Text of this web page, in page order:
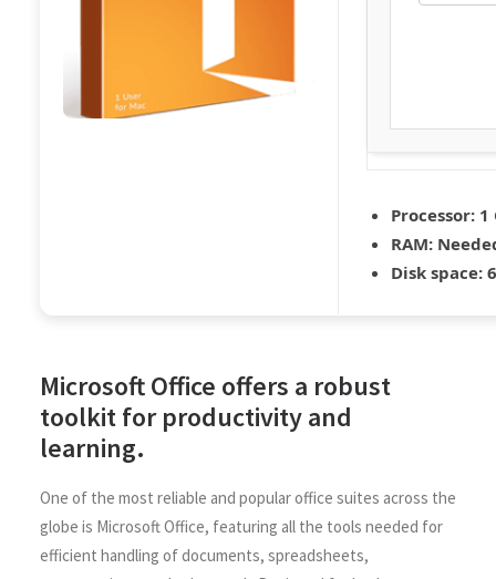
Processor: 1
RAM:
Disk space:
Microsoft Office offers a robust
toolkit for productivity and
learning.
One of the most reliable and popular office suites across the
globe is Microsoft Office, featuring all the tools needed for
efficient handling of documents, spreadsheets,